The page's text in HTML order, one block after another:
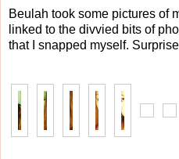
Beulah took some pictures of
linked to the divvied bits of
that I snapped myself.